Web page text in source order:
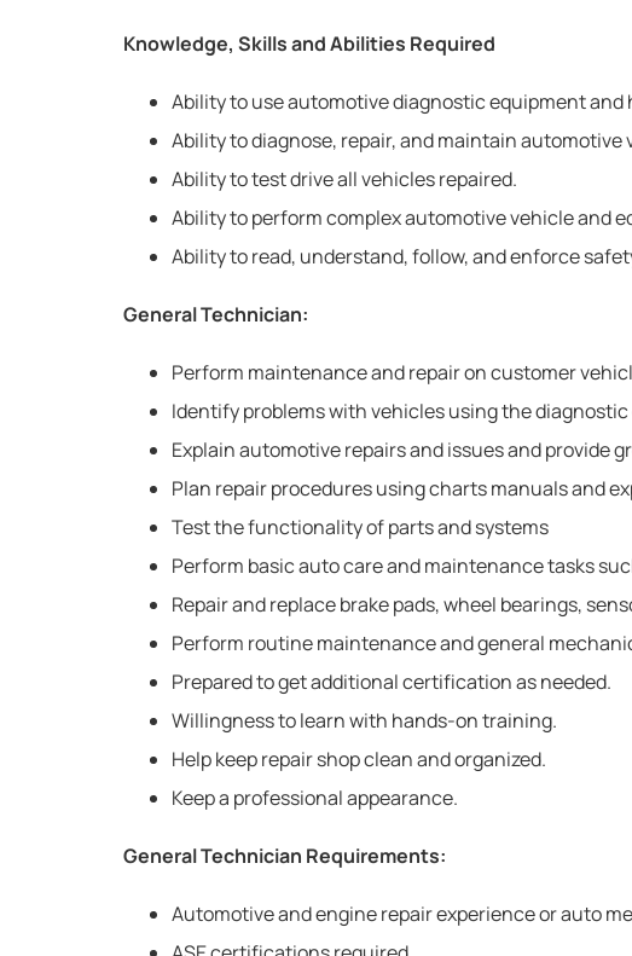
Knowledge, Skills and Abilities Required
Ability to use automotive diagnostic equipment and
Ability to diagnose, repair, and maintain
Ability to test drive all vehicles repaired.
Ability to perform complex automotive vehicle and
Ability to read, understand, follow, and enforce
General Technician:
Perform maintenance and repair on customer
Identify problems with vehicles using the
Explain automotive repairs and issues and provide
Plan repair procedures using charts manuals and
Test the functionality of parts and systems
Perform basic auto care and maintenance tasks
Repair and replace brake pads, wheel bearings,
Perform routine maintenance and general
Prepared to get additional certification as needed.
Willingness to learn with hands-on training.
Help keep repair shop clean and organized.
Keep a professional appearance.
General Technician Requirements:
Automotive and engine repair experience or auto